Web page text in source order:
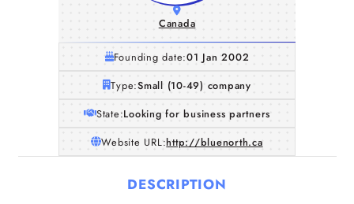
Canada
Founding date:01 Jan 2002
Type:Small (10-49) company
State:Looking for business partners
Website URL:http://bluenorth.ca
DESCRIPTION